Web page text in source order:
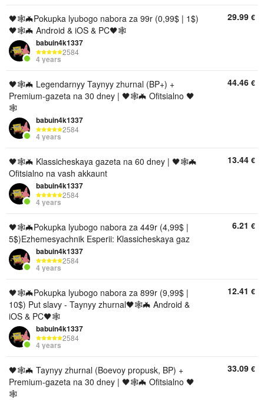
🖤🕸🦇Pokupka lyubogo nabora za 99r (0,99$ | 1$)
🖤🕸🦇 Android & iOS & PC🖤🕸
babuin4k1337
2584
4 years
29.99 €
🖤🕸🦇 Legendarnyy Taynyy zhurnal (BP+) +
Premium-gazeta na 30 dney | 🖤🕸🦇 Ofitsialno 🖤
🕸
babuin4k1337
2584
4 years
44.46 €
🖤🕸🦇 Klassicheskaya gazeta na 60 dney | 🖤🕸🦇
Ofitsialno na vash akkaunt
babuin4k1337
2584
4 years
13.44 €
🖤🕸🦇Pokupka lyubogo nabora za 449r (4,99$ |
5$)Ezhemesyachnik Esperii: Klassicheskaya gaz
babuin4k1337
2584
4 years
6.21 €
🖤🕸🦇Pokupka lyubogo nabora za 899r (9,99$ |
10$) Put slavy - Taynyy zhurnal🖤🕸🦇 Android &
iOS & PC🖤🕸
babuin4k1337
2584
4 years
12.41 €
🖤🕸🦇 Taynyy zhurnal (Boevoy propusk, BP) +
Premium-gazeta na 30 dney | 🖤🕸🦇 Ofitsialno 🖤
🕸
33.09 €